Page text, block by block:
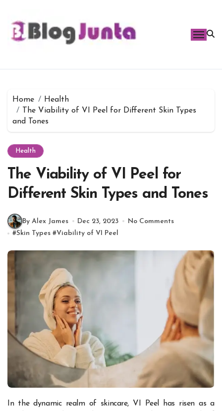
content
Home
Health
The Viability of VI Peel for Different Skin Types
and Tones
Health
The Viability of VI Peel for
Different Skin Types and Tones
By Alex James Dec 23, 2023
No Comments
#Skin Types #Viability of VI Peel
In the dynamic realm of skincare, VI Peel has risen as a